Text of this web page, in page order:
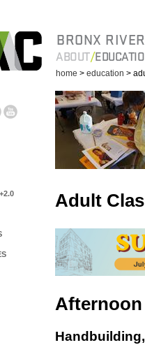
BRONX
ABOUT
home > education >
Adult
Afternoon